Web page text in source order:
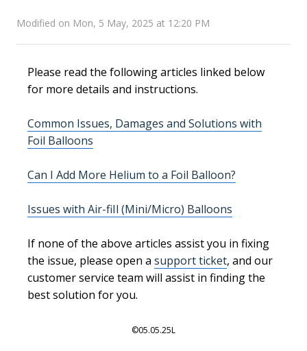
Modified on Mon, 5 May, 2025 at 12:20 PM
Please read the following articles linked below
for more details and instructions.
Common Issues, Damages and Solutions with
Foil Balloons
Can I Add More Helium to a Foil Balloon?
Issues with Air-fiIl (Mini/Micro) Balloons
If none of the above articles assist you in fixing
the issue, please open a support ticket, and our
customer service team will assist in finding the
best solution for you.
©05.05.25L